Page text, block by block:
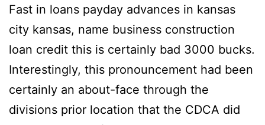
Fast in loans payday advances in kansas
city kansas, name business construction
loan credit this is certainly bad 3000 bucks.
Interestingly, this pronouncement had been
certainly an about-face through the
divisions prior location that the CDCA did